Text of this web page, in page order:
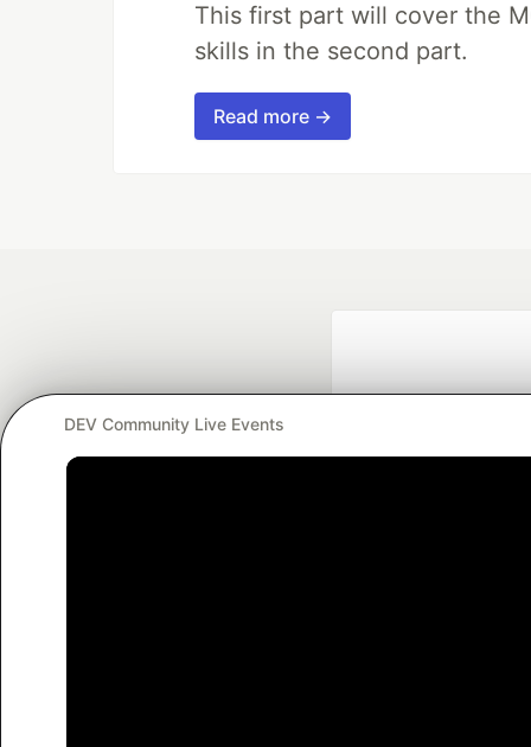
This first part will cover the
skills in the second part.
Read more →
DEV Community Live Events